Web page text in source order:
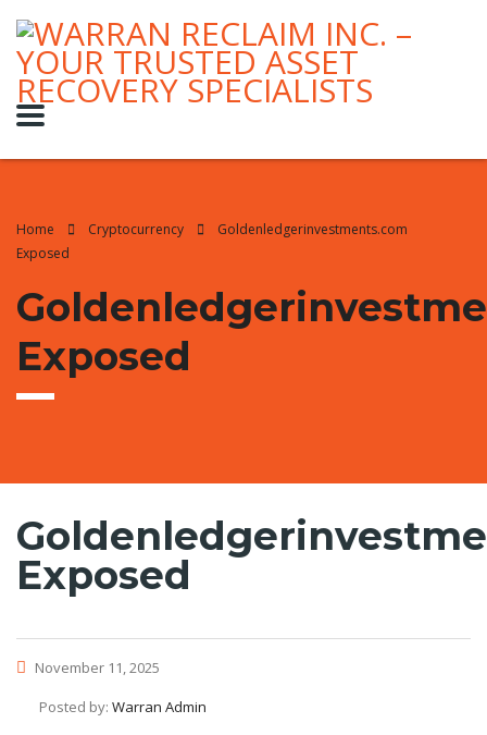
Home Cryptocurrency
Goldenledgerinvestments.com
Exposed
Exposed
Exposed
November 11, 2025
Posted by: Warran Admin